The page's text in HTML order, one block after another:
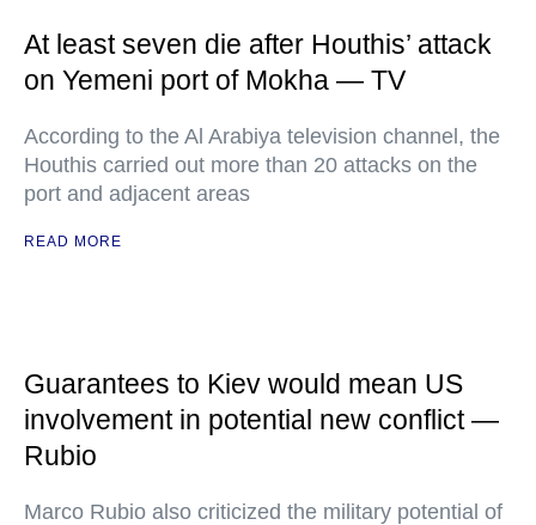
At least seven die after Houthis’ attack
on Yemeni port of Mokha — TV
According to the Al Arabiya television channel, the
Houthis carried out more than 20 attacks on the
port and adjacent areas
READ MORE
Guarantees to Kiev would mean US
involvement in potential new conflict —
Rubio
Marco Rubio also criticized the military potential of